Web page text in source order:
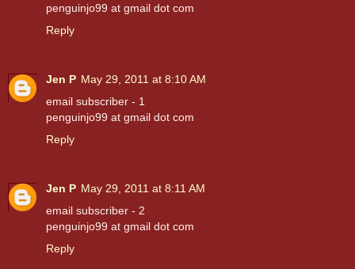
penguinjo99 at gmail dot com
Reply
Jen P May 29, 2011 at 8:10 AM
email subscriber - 1
penguinjo99 at gmail dot com
Reply
Jen P May 29, 2011 at 8:11 AM
email subscriber - 2
penguinjo99 at gmail dot com
Reply